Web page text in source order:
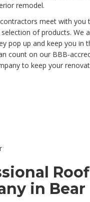
remodel.
meet with you
of products. We
pop up and keep you in
count on our BBB-
to keep your
in Bear